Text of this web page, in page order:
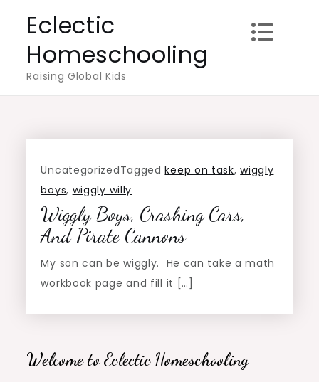
content
Eclectic
Homeschooling
Raising Global Kids
UncategorizedTaggedkeep on task,wiggly
boys, wiggly willy
Wiggly Boys, Crashing Cars,
And Pirate Cannons
My son can be wiggly. He can take a math
workbook page and fill it […]
Welcome to Eclectic Homeschooling